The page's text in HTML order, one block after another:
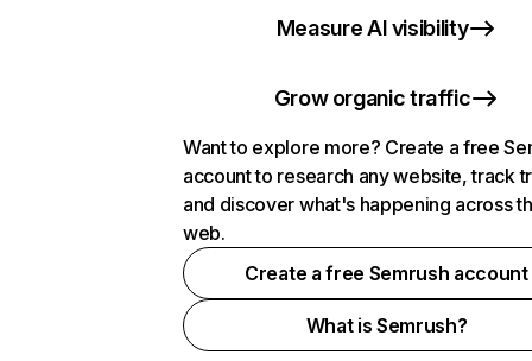
Measure AI visibility
Grow organic traffic
Want to explore more? Create a free
account to research any website, track
and discover what's happening across
web.
Create a free Semrush account
What is Semrush?